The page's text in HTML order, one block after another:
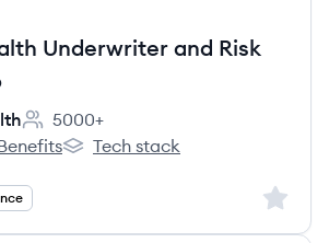
Underwriter and Risk
Employee count:
5000+
Health's
Highmark Health's
Tech stack
Sign